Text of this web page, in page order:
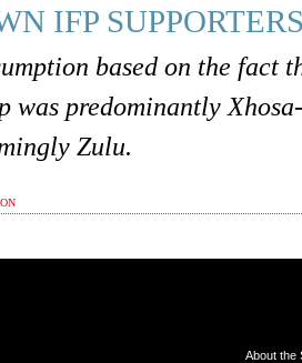
IFP
based on the fact
was predominantly
Zulu.
About the